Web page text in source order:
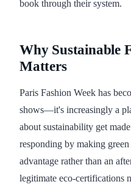
book through their system.
Why Sustainable
Matters
Paris Fashion Week has
shows—it's increasingly a
about sustainability get
responding by making
advantage rather than an
legitimate eco-certifications